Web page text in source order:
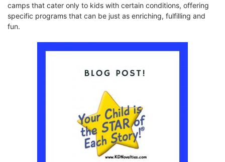
camps that cater only to kids with certain conditions, offering
specific programs that can be just as enriching, fulfilling and
fun.